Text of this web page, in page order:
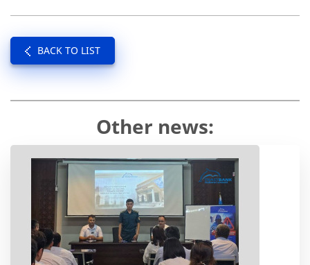
BACK TO LIST
Other news: